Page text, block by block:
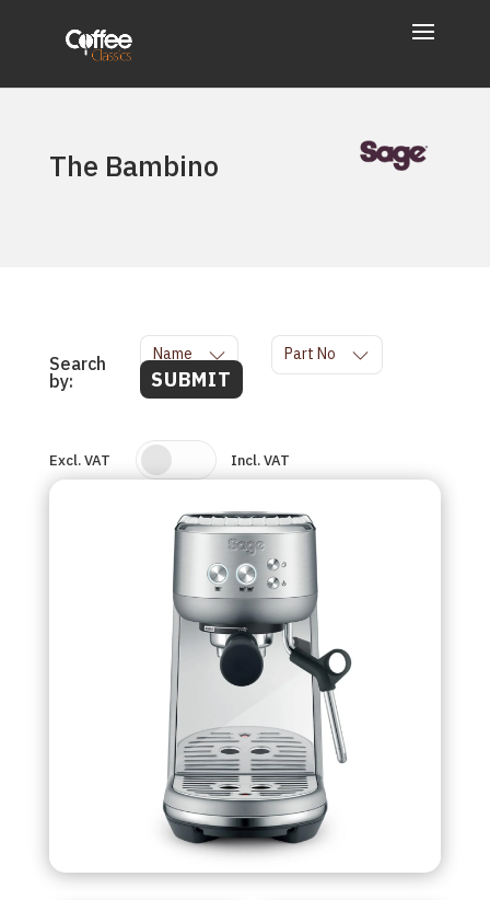
The Bambino
Search
by:
Name Part No
SUBMIT
Excl. VAT Incl. VAT